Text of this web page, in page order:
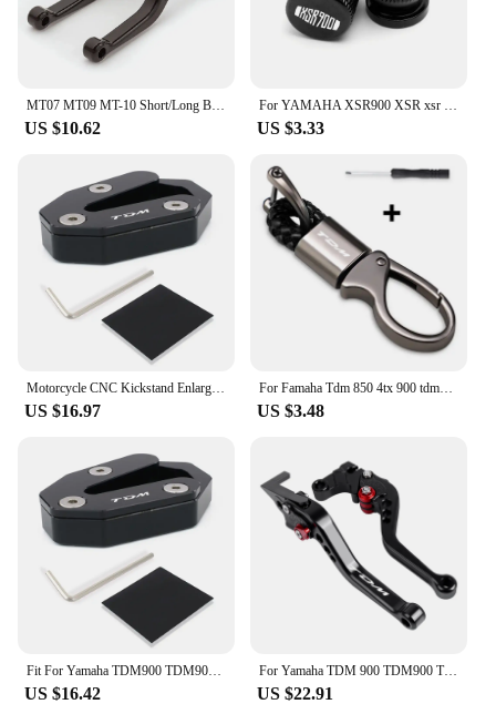
US $10.62 US $3.33
US $16.97
For Famaha Tdm 850 4tx 900 tdm850 tdm900 Accessories Custom LOGO Motorcycle Braided Rope Keyring Metal Keychain With Logo TDM
US $3.48
US $16.42
For Yamaha TDM 900 TDM900 TDM 2004-2014 Motorcycle Accessories CNC Adjustable Folding Extendable Brake Clutch Levers
US $22.91